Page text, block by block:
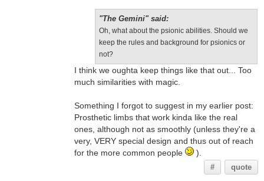
"The Gemini" said:
Oh, what about the psionic abilities. Should we
keep the rules and background for psionics or
not?
I think we oughta keep things like that out... Too
much similarities with magic.
Something I forgot to suggest in my earlier post:
Prosthetic limbs that work kinda like the real
ones, although not as smoothly (unless they're a
very, VERY special design and thus out of reach
for the more common people
).
# quote